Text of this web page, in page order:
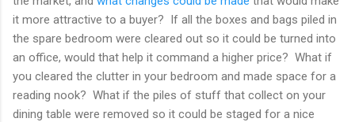
it more attractive to a buyer? If all the boxes and bags piled in
the spare bedroom were cleared out so it could be turned into
an office, would that help it command a higher price? What if
you cleared the clutter in your bedroom and made space for a
reading nook? What if the piles of stuff that collect on your
dining table were removed so it could be staged for a nice